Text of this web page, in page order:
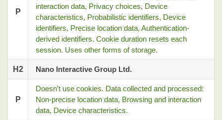
P
interaction data, Privacy choices, Device
characteristics, Probabilistic identifiers, Device
identifiers, Precise location data, Authentication-
derived identifiers. Cookie duration resets each
session. Uses other forms of storage.
H2 Nano Interactive Group Ltd.
P
Doesn't use cookies. Data collected and processed:
Non-precise location data, Browsing and interaction
data, Device characteristics.